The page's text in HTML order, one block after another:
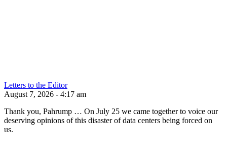
Letters to the Editor
August 7, 2026 - 4:17 am
Thank you, Pahrump … On July 25 we came together to voice our
deserving opinions of this disaster of data centers being forced on
us.